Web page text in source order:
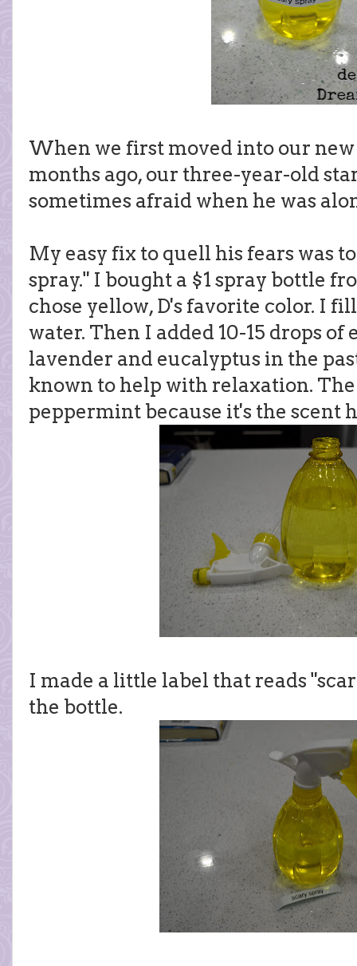
When we first moved into our new
months ago, our three-year-old
sometimes afraid when he was
My easy fix to quell his fears was
spray." I bought a $1 spray bottle
chose yellow, D's favorite color. I
water. Then I added 10-15 drops of
lavender and eucalyptus in the
known to help with relaxation.
peppermint because it's the scent
I made a little label that reads
the bottle.